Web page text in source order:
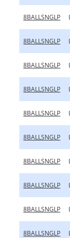
8BALLSNGLP
8BALLSNGLP
8BALLSNGLP
8BALLSNGLP
8BALLSNGLP
8BALLSNGLP
8BALLSNGLP
8BALLSNGLP
8BALLSNGLP
8BALLSNGLP